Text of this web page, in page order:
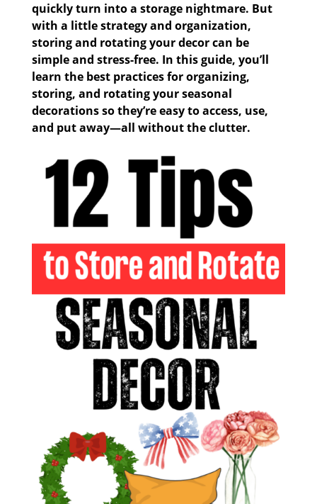
quickly turn into a storage nightmare. But
with a little strategy and organization,
storing and rotating your decor can be
simple and stress-free. In this guide, you’ll
learn the best practices for organizing,
storing, and rotating your seasonal
decorations so they’re easy to access, use,
and put away—all without the clutter.